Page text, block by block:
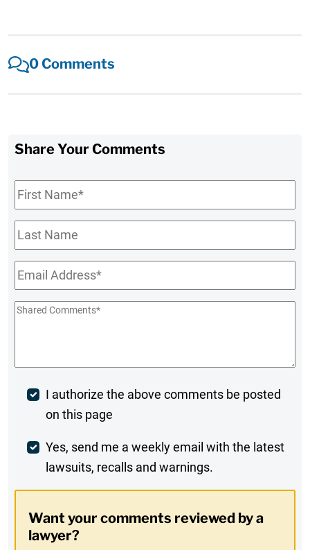
0 Comments
Share Your Comments
First
Name*
Last
Name
Email*
Shared
Post
Comment
I authorize the above comments be posted
on this page
Weekly
Digest
In
Yes, send me a weekly email with the latest
lawsuits, recalls and warnings.
Want your comments reviewed by a
lawyer?